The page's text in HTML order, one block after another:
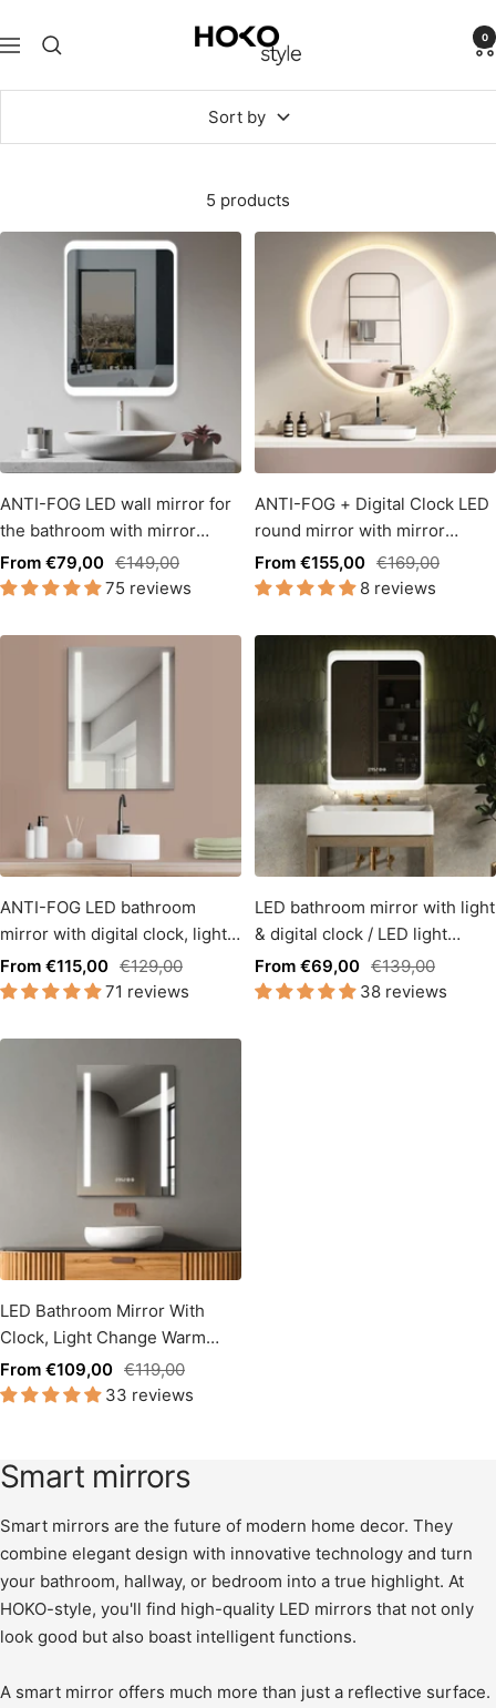
to
Navigation
HOKO-
0
Sort by
5 products
ANTI-FOG LED wall mirror for
the bathroom with mirror
heating & digital clock.
Sale
price
From €79,00 Regular
price
€149,00
75 reviews
ANTI-FOG + Digital Clock LED
round mirror with mirror
heating + light change
Sale
price
From €155,00 Regular
price
€169,00
8 reviews
ANTI-FOG LED bathroom
mirror with digital clock, light
change warm white / cool
white side light
Sale
price
From €115,00 Regular
price
€129,00
71 reviews
LED bathroom mirror with light
& digital clock / LED light
change - warm white - cool
white
Sale
price
From €69,00 Regular
price
€139,00
38 reviews
LED Bathroom Mirror With
Clock, Light Change Warm
White / Cool White Side
Illuminated
Sale
price
From €109,00 Regular
price
€119,00
33 reviews
Smart mirrors
Smart mirrors are the future of modern home decor. They
combine elegant design with innovative technology and turn
your bathroom, hallway, or bedroom into a true highlight. At
HOKO-style, you'll find high-quality LED mirrors that not only
look good but also boast intelligent functions.
A smart mirror offers much more than just a reflective surface.